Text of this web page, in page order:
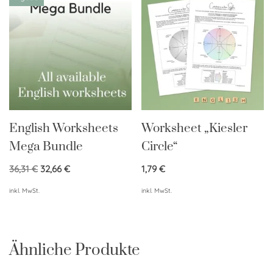
English Worksheets
Mega Bundle
36,31€ 32,66€
inkl. MwSt.
Worksheet „Kiesler
Circle“
1,79€
inkl. MwSt.
Ähnliche Produkte